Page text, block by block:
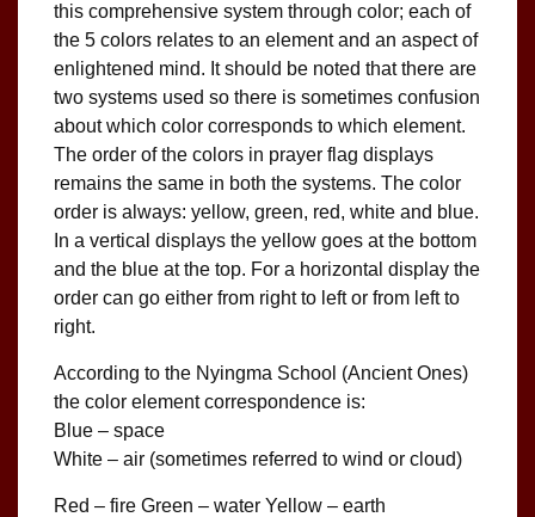
this comprehensive system through color; each of
the 5 colors relates to an element and an aspect of
enlightened mind. It should be noted that there are
two systems used so there is sometimes confusion
about which color corresponds to which element.
The order of the colors in prayer flag displays
remains the same in both the systems. The color
order is always: yellow, green, red, white and blue.
In a vertical displays the yellow goes at the bottom
and the blue at the top. For a horizontal display the
order can go either from right to left or from left to
right.
According to the Nyingma School (Ancient Ones)
the color element correspondence is:
Blue – space
White – air (sometimes referred to wind or cloud)
Red – fire Green – water Yellow – earth